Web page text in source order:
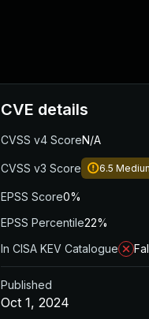
CVE details
CVSS v4 ScoreN/A
CVSS v3 Score 6.5
EPSS Score0%
EPSS Percentile22%
In CISA KEV Catalogue
Published
Oct 1, 2024